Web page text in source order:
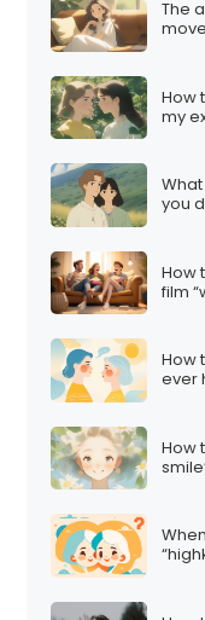
The
How
my
you
How
film
How
ever
How